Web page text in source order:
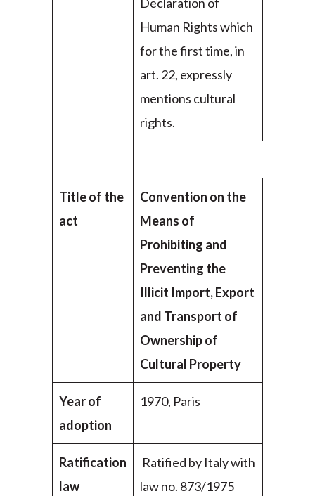
Human Rights which
for the first time, in
art. 22, expressly
mentions cultural
rights.
Title of the
act
Convention on the
Means of
Prohibiting and
Preventing the
Illicit Import, Export
and Transport of
Ownership of
Cultural Property
Year of
adoption
1970, Paris
Ratification
law
Ratified by Italy with
law no. 873/1975